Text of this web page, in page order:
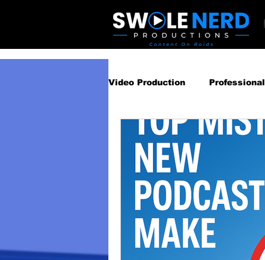
Video Production
Business Video Marketing
Video Podcast Video
Gear Guides How‑To &